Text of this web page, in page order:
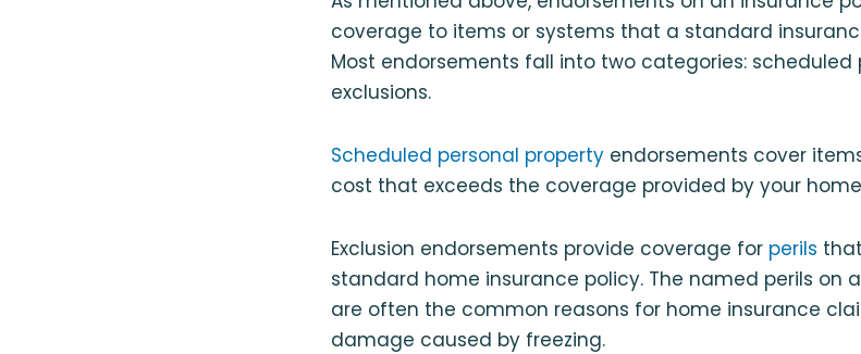
coverage to items or systems that a standard
Most endorsements fall into two categories: scheduled
exclusions.
Scheduled personal property endorsements cover
cost that exceeds the coverage provided by your
Exclusion endorsements provide coverage for perils
standard home insurance policy. The named perils on
are often the common reasons for home insurance
damage caused by freezing.